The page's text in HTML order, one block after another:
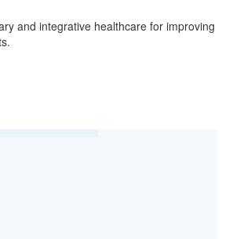
and integrative healthcare for improving